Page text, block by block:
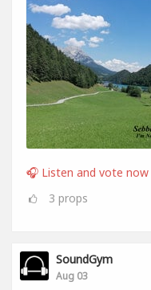
🎧 Listen and vote now
3 props
SoundGym
Aug 03